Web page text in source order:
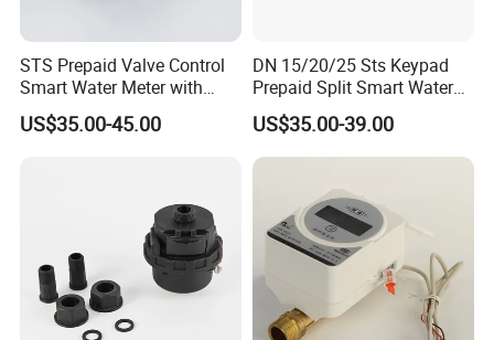
STS Prepaid Valve Control
Smart Water Meter with
AMR
US$35.00-45.00
DN 15/20/25 Sts Keypad
Prepaid Split Smart Water
Meter, with Ciu, LCD, IP68
US$35.00-39.00